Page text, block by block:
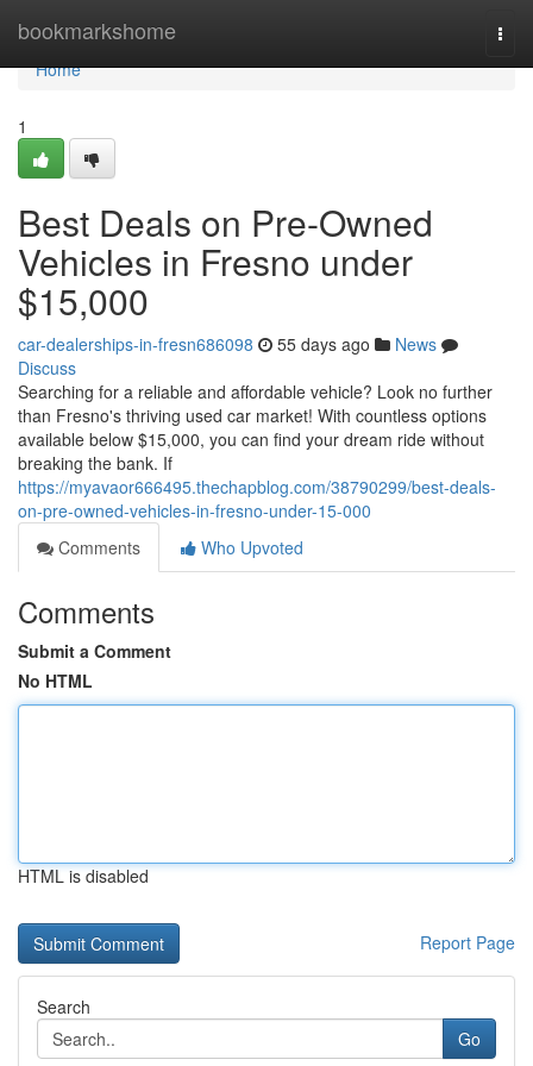
bookmarkshome
Home
Home
1
Best Deals on Pre-Owned
Vehicles in Fresno under
$15,000
car-dealerships-in-fresn686098 55 days ago
News
Discuss
Searching for a reliable and affordable vehicle? Look no further
than Fresno's thriving used car market! With countless options
available below $15,000, you can find your dream ride without
breaking the bank. If
https://myavaor666495.thechapblog.com/38790299/best-deals-
on-pre-owned-vehicles-in-fresno-under-15-000
Comments
Who Upvoted
Comments
Submit a Comment
No HTML
HTML is disabled
Report Page
Search
Go